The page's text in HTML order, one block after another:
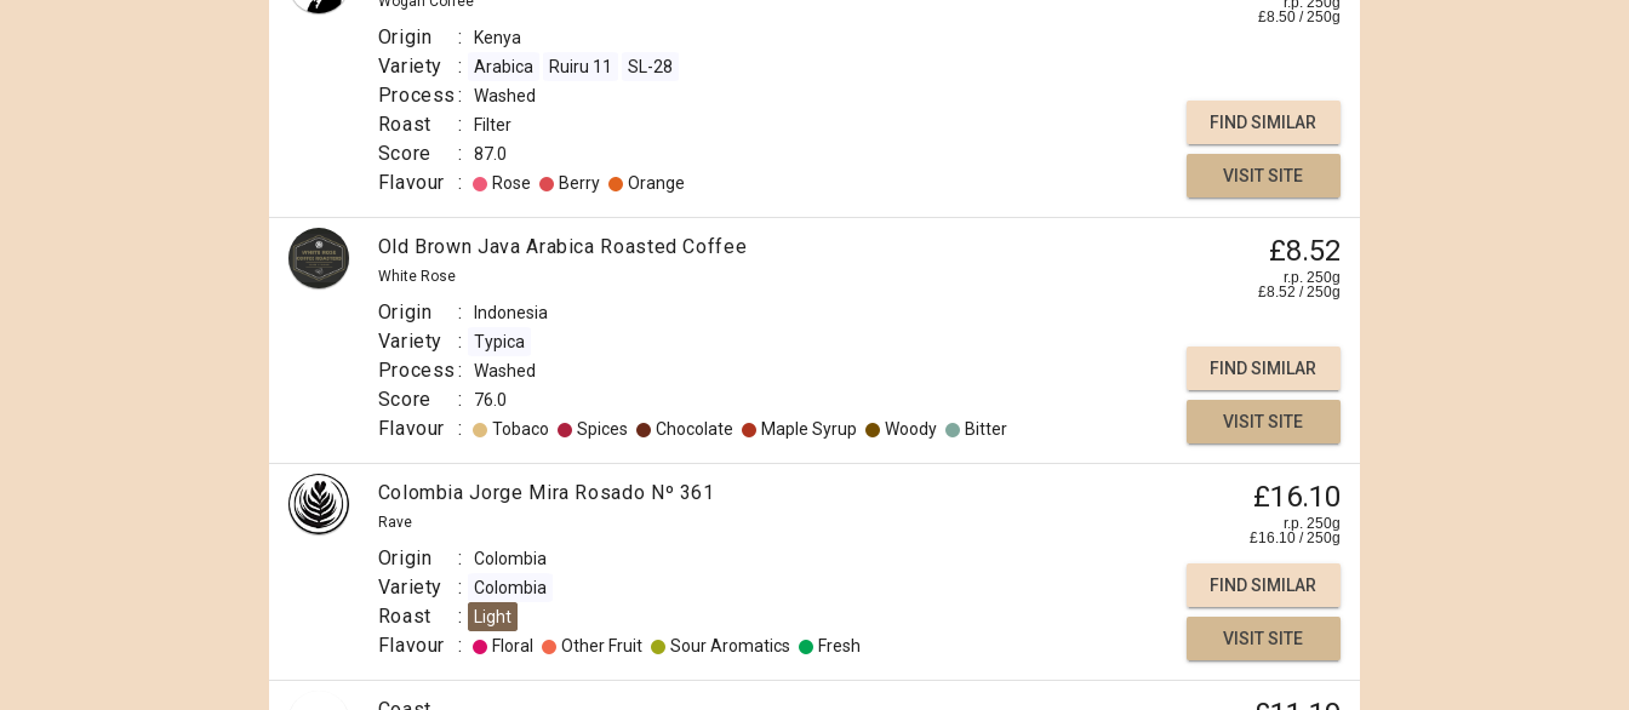
£8.50 /250g
Origin : Kenya
Variety : Arabica Ruiru 11 SL-28
Process : Washed
Roast : Filter
Score : 87.0
Flavour : Rose Berry Orange
FIND SIMILAR
VISIT SITE
Old Brown Java Arabica Roasted Coffee
White Rose
£8.52
r.p. 250g
£8.52 /250g
Origin : Indonesia
Variety : Typica
Process : Washed
Score : 76.0
Flavour : Tobaco Spices Chocolate Maple Syrup Woody Bitter
FIND SIMILAR
VISIT SITE
Colombia Jorge Mira Rosado Nº 361
Rave
£16.10
r.p. 250g
£16.10 /250g
Origin : Colombia
Variety : Colombia
Roast : Light
Flavour : Floral Other Fruit Sour Aromatics Fresh
FIND SIMILAR
VISIT SITE